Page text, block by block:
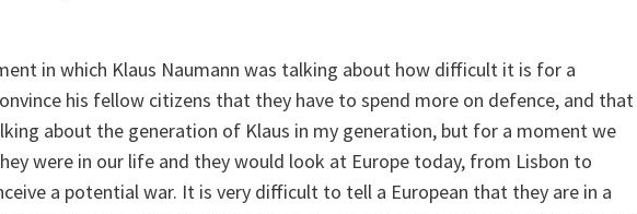
in which Klaus Naumann was talking about how difficult it is for a
his fellow citizens that they have to spend more on defence, and that
about the generation of Klaus in my generation, but for a moment we
were in our life and they would look at Europe today, from Lisbon to
a potential war. It is very difficult to tell a European that they are in a